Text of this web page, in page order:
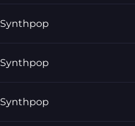
Synthpop
Synthpop
Synthpop